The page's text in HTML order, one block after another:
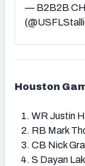
— B2B2B
Houston
WR Justin
RB Mark
CB Nick
S Dayan